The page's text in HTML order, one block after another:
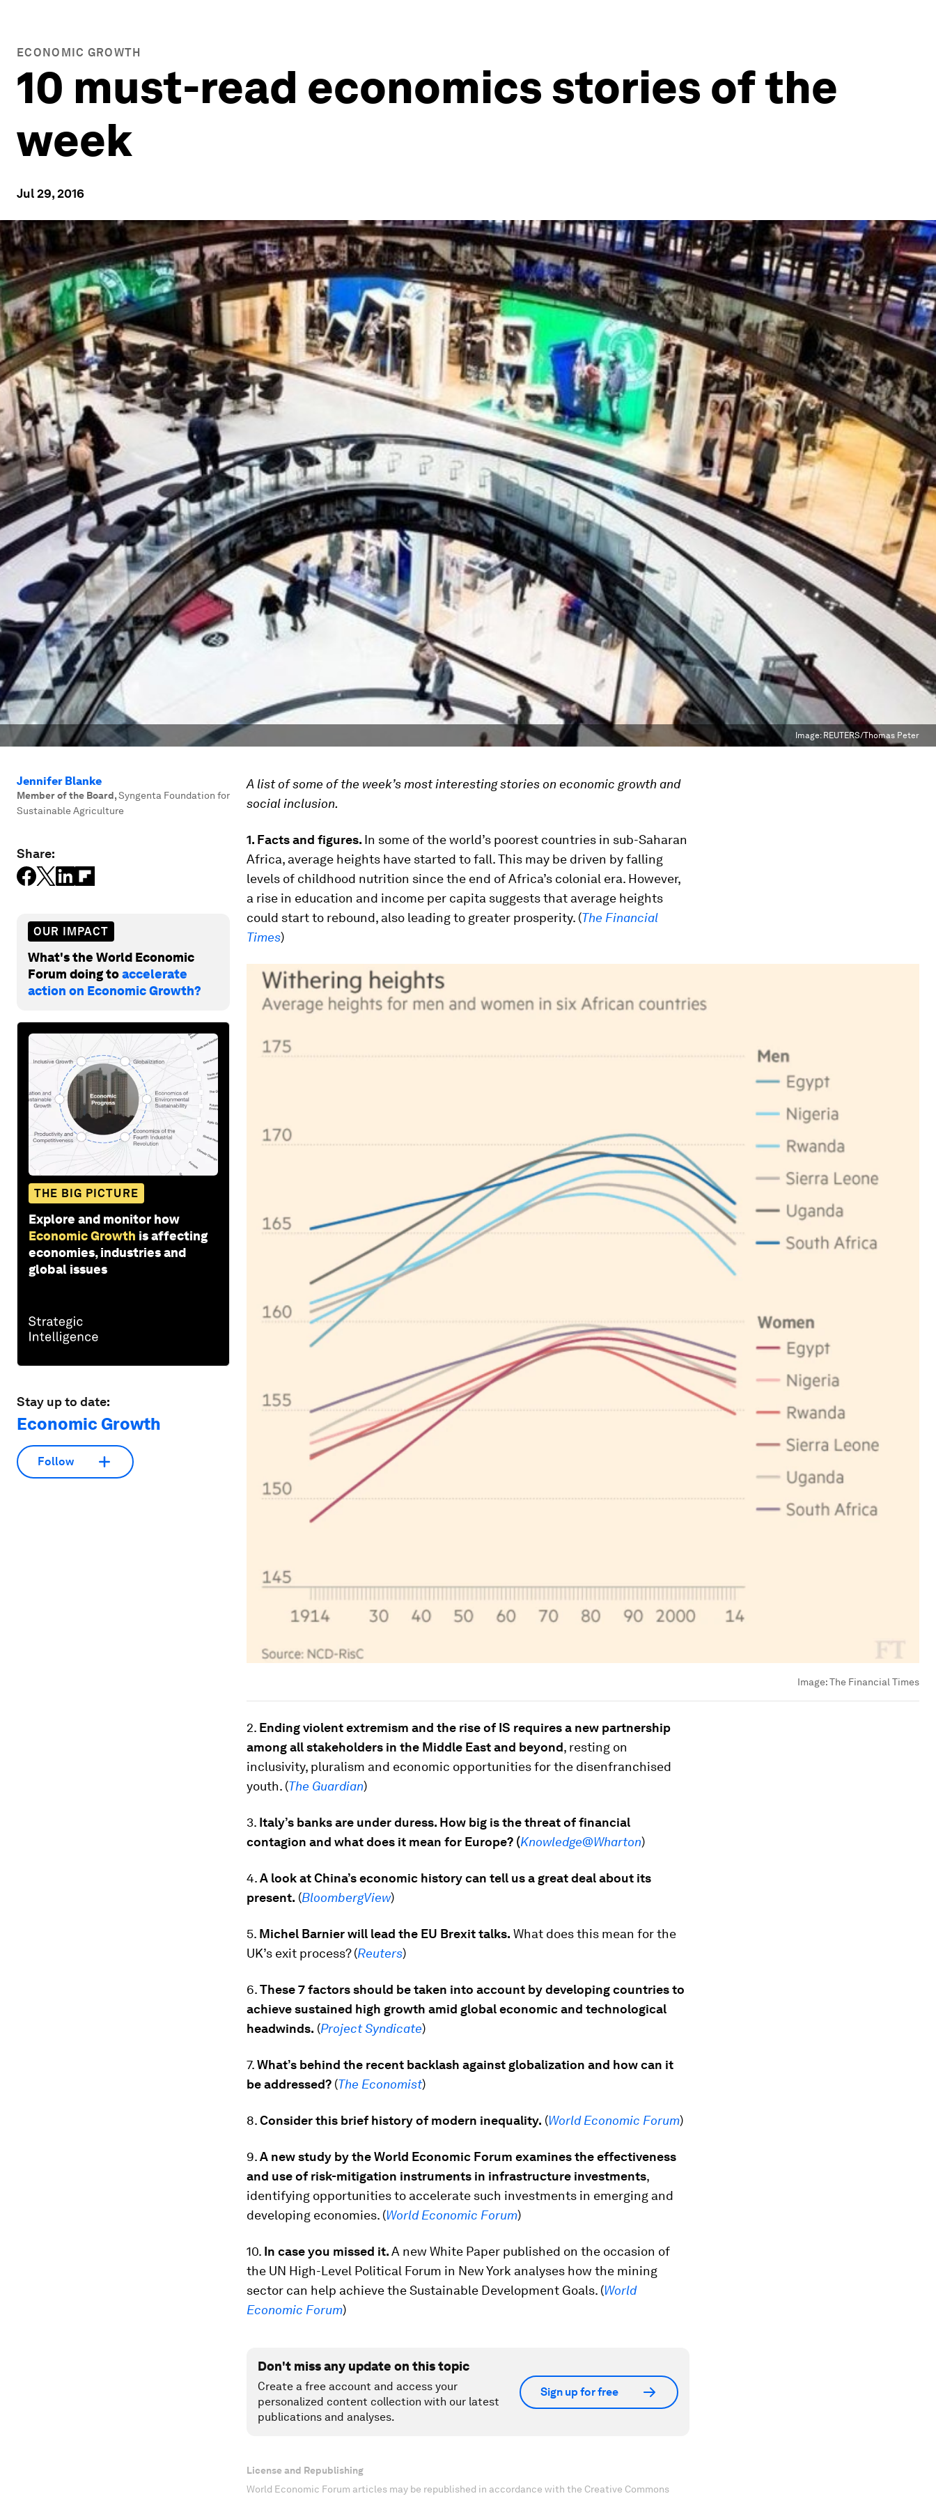
ECONOMIC GROWTH
10 must-read economics stories of the
week
Jul 29, 2016
Image: REUTERS/Thomas Peter
Jennifer Blanke
Member of the Board,Syngenta Foundation for
Sustainable Agriculture
Share:
OUR IMPACT
What's the World Economic
Forum doing toaccelerate
action on Economic Growth?
THE BIG PICTURE
Explore and monitor how
Economic Growth is affecting
economies, industries and
global issues
Stay up to date:
Economic Growth
Follow
A list of some of the week’s most interesting stories on economic growth and
social inclusion.
1. Facts and figures. In some of the world’s poorest countries in sub-Saharan
Africa, average heights have started to fall. This may be driven by falling
levels of childhood nutrition since the end of Africa’s colonial era. However,
a rise in education and income per capita suggests that average heights
could start to rebound, also leading to greater prosperity. (The Financial
Times)
Image:The Financial Times
2. Ending violent extremism and the rise of IS requires a new partnership
among all stakeholders in the Middle East and beyond, resting on
inclusivity, pluralism and economic opportunities for the disenfranchised
youth. (The Guardian)
3. Italy’s banks are under duress. How big is the threat of financial
contagion and what does it mean for Europe? (Knowledge@Wharton)
4.A look at China’s economic history can tell us a great deal about its
present. (BloombergView)
5. Michel Barnier will lead the EU Brexit talks. What does this mean for the
UK’s exit process? (Reuters)
6.These 7 factors should be taken into account by developing countries to
achieve sustained high growth amid global economic and technological
headwinds. (Project Syndicate)
7.What’s behind the recent backlash against globalization and how can it
be addressed? (The Economist)
8.Consider this brief history of modern inequality. (World Economic Forum)
9.A new study by the World Economic Forum examines the effectiveness
and use of risk-mitigation instruments in infrastructure investments,
identifying opportunities to accelerate such investments in emerging and
developing economies. (World Economic Forum)
10. In case you missed it.A new White Paper published on the occasion of
the UN High-Level Political Forum in New York analyses how the mining
sector can help achieve the Sustainable Development Goals. (World
Economic Forum)
Don't miss any update on this topic
Create a free account and access your
personalized content collection with our latest
publications and analyses.
Sign up for free
License and Republishing
World Economic Forum articles may be republished in accordance with the Creative Commons